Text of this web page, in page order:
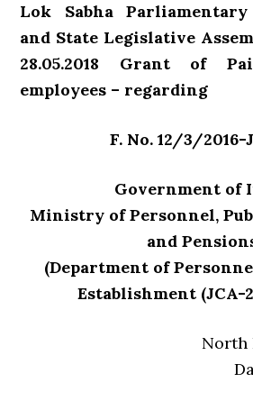
Lok Sabha
and State Legislative
28.05.2018 Grant of
employees – regarding
F. No. 12/3/2016-
Government of
Ministry of Personnel,
and
(Department of
Establishment (JCA-
North